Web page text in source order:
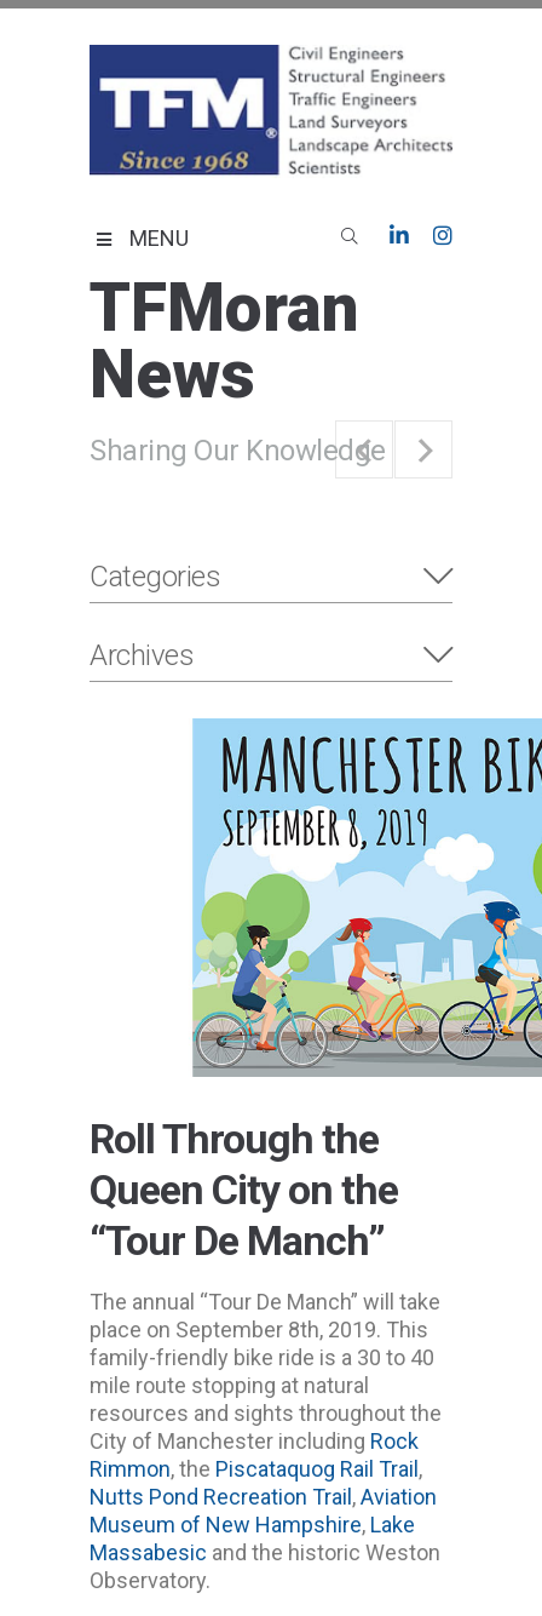
MENU
TFMoran
News
Sharing Our Knowledge
Categories
Archives
Roll Through the
Queen City on the
“Tour De Manch”
The annual “Tour De Manch” will take
place on September 8th, 2019. This
family-friendly bike ride is a 30 to 40
mile route stopping at natural
resources and sights throughout the
City of Manchester including Rock
Rimmon, the Piscataquog Rail Trail ,
Nutts Pond Recreation Trail ,Aviation
Museum of New Hampshire, Lake
Massabesic and the historic Weston
Observatory.